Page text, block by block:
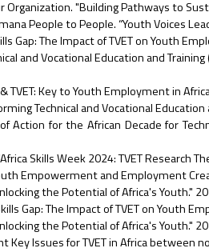
Organization. "Building Pathways to
People to People. “Youth Voices
Gap: The Impact of TVET on Youth
and Vocational Education and
TVET: Key to Youth Employment in
Technical and Vocational
Action for the African Decade for
Skills Week 2024: TVET Research
Empowerment and Employment
the Potential of Africa's Youth."
Gap: The Impact of TVET on Youth
the Potential of Africa's Youth."
Key Issues for TVET in Africa between